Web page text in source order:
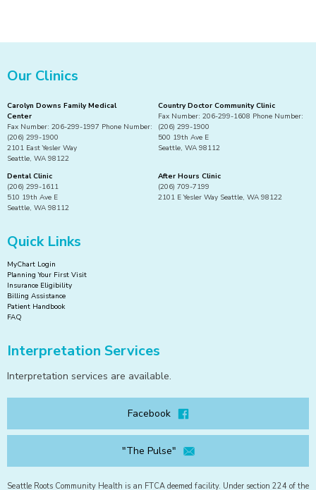
Our Clinics
Carolyn Downs Family Medical
Center
Fax Number: 206-299-1997 Phone Number:
(206) 299-1900
2101 East Yesler Way
Seattle, WA 98122
Country Doctor Community Clinic
Fax Number: 206-299-1608 Phone Number:
(206) 299-1900
500 19th Ave E
Seattle, WA 98112
Dental Clinic
(206) 299-1611
510 19th Ave E
Seattle, WA 98112
After Hours Clinic
(206) 709-7199
2101 E Yesler Way Seattle, WA 98122
Quick Links
MyChart Login
Planning Your First Visit
Insurance Eligibility
Billing Assistance
Patient Handbook
FAQ
Interpretation Services
Interpretation services are available.
Facebook
"The Pulse"
Seattle Roots Community Health is an FTCA deemed facility. Under section 224 of the